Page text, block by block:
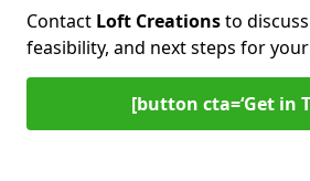
Contact Loft Creationsto
feasibility, and next steps for
[button cta=‘Get in